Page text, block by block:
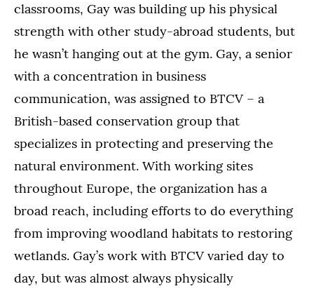
classrooms, Gay was building up his physical
strength with other study-abroad students, but
he wasn’t hanging out at the gym. Gay, a senior
with a concentration in business
communication, was assigned to BTCV – a
British-based conservation group that
specializes in protecting and preserving the
natural environment. With working sites
throughout Europe, the organization has a
broad reach, including efforts to do everything
from improving woodland habitats to restoring
wetlands. Gay’s work with BTCV varied day to
day, but was almost always physically